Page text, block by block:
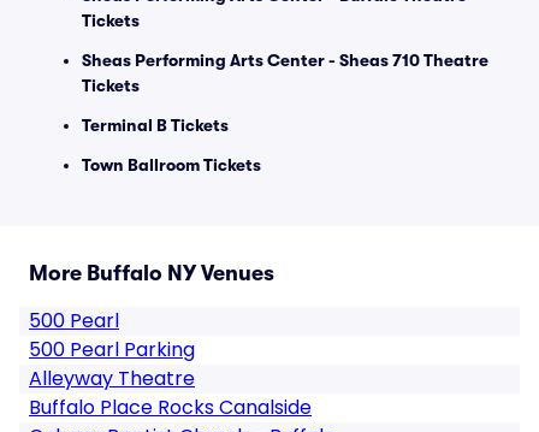
Tickets
Sheas Performing Arts Center - Sheas 710 Theatre
Tickets
Terminal B Tickets
Town Ballroom Tickets
More Buffalo NY Venues
500 Pearl
500 Pearl Parking
Alleyway Theatre
Buffalo Place Rocks Canalside